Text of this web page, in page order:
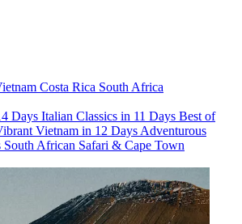
Costa Rica South Africa
Days Italian Classics in 11 Days Best of
Vietnam in 12 Days Adventurous
South African Safari & Cape Town